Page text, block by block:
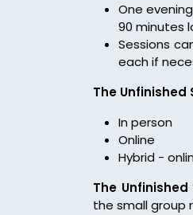
One
90 minutes
Sessions
each if
The Unfinished
In person
Online
Hybrid -
The Unfinished
the small group